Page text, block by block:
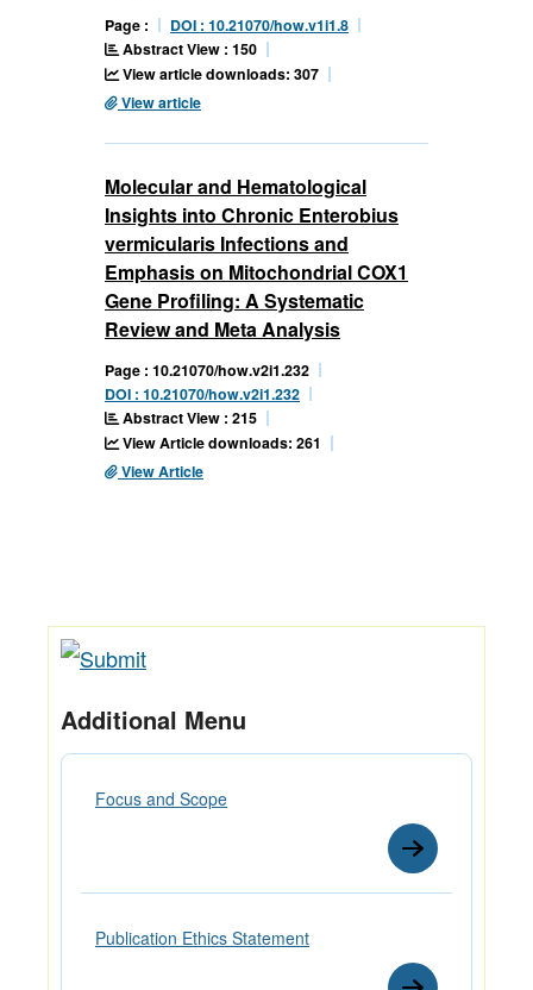
Page :
DOI : 10.21070/how.v1i1.8
Abstract View : 150
View article downloads: 307
View article
Molecular and Hematological
Insights into Chronic Enterobius
vermicularis Infections and
Emphasis on Mitochondrial COX1
Gene Profiling: A Systematic
Review and Meta Analysis
Page : 10.21070/how.v2i1.232
DOI : 10.21070/how.v2i1.232
Abstract View : 215
View Article downloads: 261
View Article
Additional Menu
Focus and Scope
Publication Ethics Statement